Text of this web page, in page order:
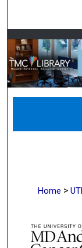
Home >